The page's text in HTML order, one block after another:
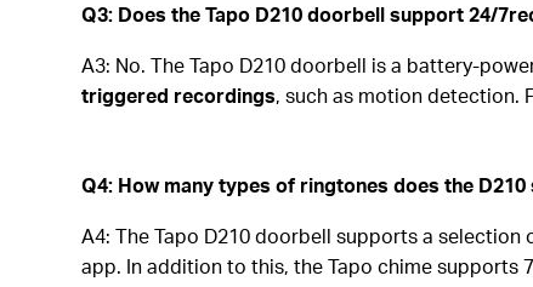
Q3: Does the Tapo D210 doorbell support 24/
A3: No. The Tapo D210 doorbell is a battery-
triggered recordings, such as motion detection.
Q4: How many types of ringtones does the
A4: The Tapo D210 doorbell supports a
app. In addition to this, the Tapo chime supports